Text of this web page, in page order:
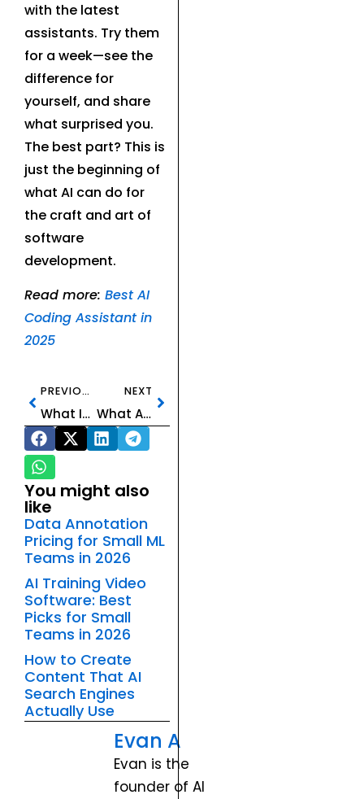
with the latest
assistants. Try them
for a week—see the
difference for
yourself, and share
what surprised you.
The best part? This is
just the beginning of
what AI can do for
the craft and art of
software
development.
Read more: Best AI
Coding Assistant in
2025
PREVIOUS
What Is an AI Image Generator? The Creative Power of Machine-Made Art
NEXT
What Are AI Video Generators?
You might also
like
Data Annotation
Pricing for Small ML
Teams in 2026
AI Training Video
Software: Best
Picks for Small
Teams in 2026
How to Create
Content That AI
Search Engines
Actually Use
Evan A
Evan is the
founder of AI